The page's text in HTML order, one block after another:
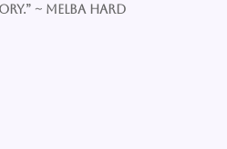
~ Melba Hard